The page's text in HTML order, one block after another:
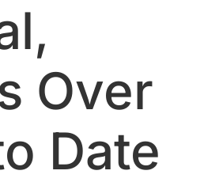
Over
Date